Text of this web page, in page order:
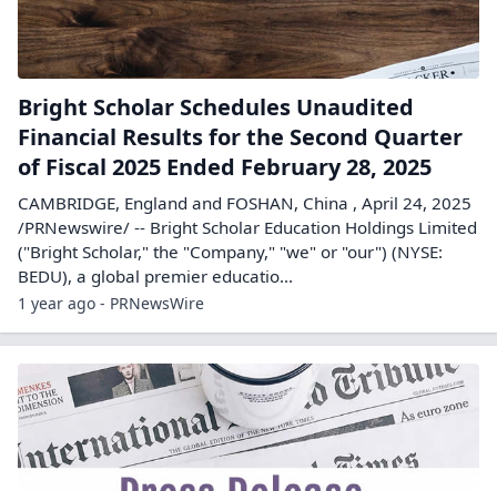
Bright Scholar Schedules Unaudited
Financial Results for the Second Quarter
of Fiscal 2025 Ended February 28, 2025
CAMBRIDGE, England and FOSHAN, China , April 24, 2025
/PRNewswire/ -- Bright Scholar Education Holdings Limited
("Bright Scholar," the "Company," "we" or "our") (NYSE:
BEDU), a global premier educatio...
1 year ago - PRNewsWire